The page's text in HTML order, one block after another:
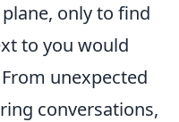
only to find
to you would
unexpected
conversations,